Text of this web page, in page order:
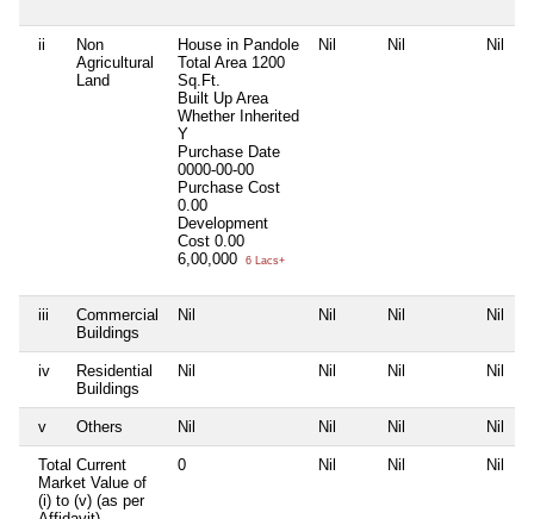
ii
Non
Agricultural
Land
House in Pandole
Total Area 1200
Sq.Ft.
Built Up Area
Whether Inherited
Y
Purchase Date
0000-00-00
Purchase Cost
0.00
Development
Cost 0.00
6,00,000
6 Lacs+
Nil Nil Nil
iii
Commercial
Buildings
Nil Nil Nil Nil
iv
Residential
Buildings
Nil Nil Nil Nil
v Others Nil Nil Nil Nil
Total Current
Market Value of
(i) to (v) (as per
0 Nil Nil Nil